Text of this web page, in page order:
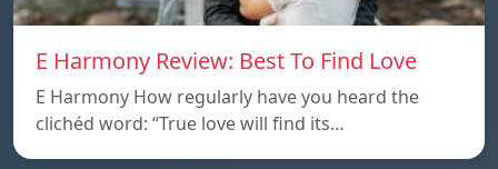
E Harmony Review: Best To Find Love
E Harmony How regularly have you heard the
clichéd word: “True love will find its…